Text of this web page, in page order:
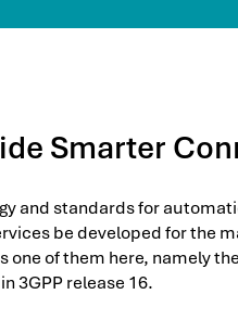
Smarter
and standards for
be developed for the
one of them here, namely
3GPP release 16.